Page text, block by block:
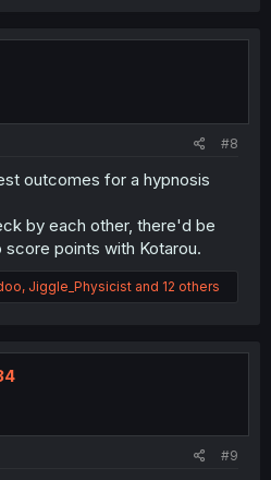
#8
outcomes for a hypnosis
by each other, there'd be
points with Kotarou.
, Jiggle_Physicist and 12 others
#9